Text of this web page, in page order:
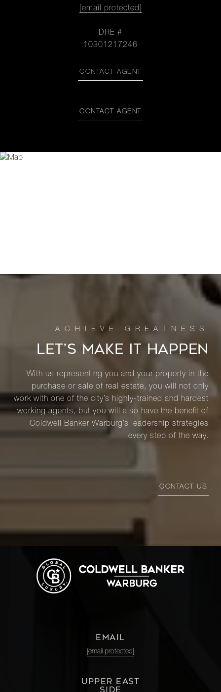
[email protected]
DRE #
10301217246
CONTACT AGENT
CONTACT AGENT
LET’S MAKE IT HAPPEN
With us representing you and your property in the
purchase or sale of real estate, you will not only
work with one of the city’s highly-trained and hardest
working agents, but you will also have the benefit of
Coldwell Banker Warburg’s leadership strategies
every step of the way.
CONTACT US
EMAIL
[email protected]
UPPER EAST
SIDE